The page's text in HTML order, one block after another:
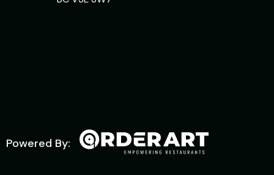
Powered By: